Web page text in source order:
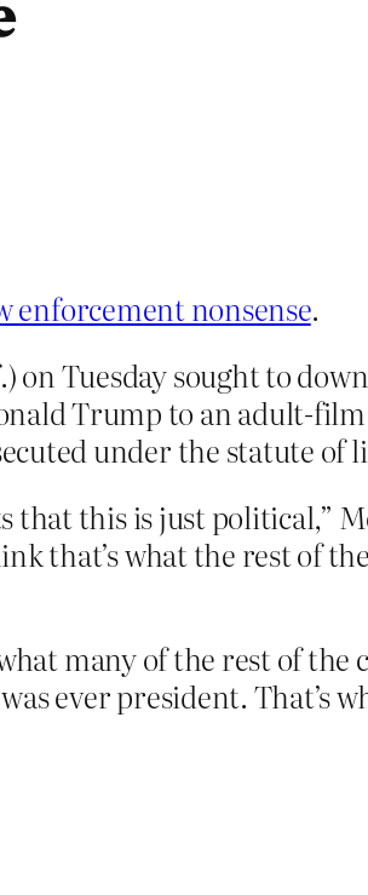
enforcement nonsense.
on Tuesday sought to
Trump to an adult-film
under the statute of
this is just political,”
that’s what the rest of
many of the rest of
ever president. That’s